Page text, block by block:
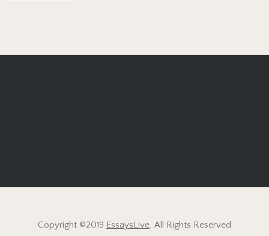
Copyright ©2019 EssaysLive. All Rights Reserved